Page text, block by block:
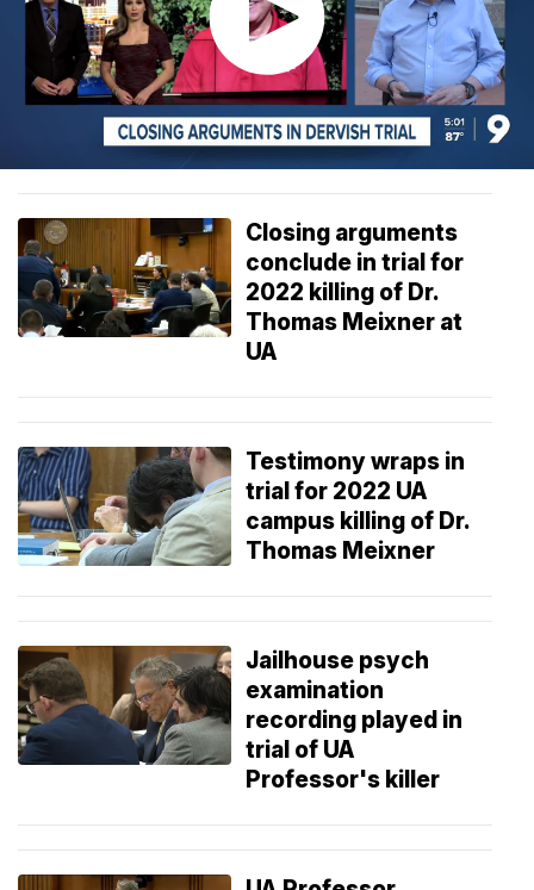
Closing arguments
conclude in trial for
2022 killing of Dr.
Thomas Meixner at
UA
Testimony wraps in
trial for 2022 UA
campus killing of Dr.
Thomas Meixner
Jailhouse psych
examination
recording played in
trial of UA
Professor's killer